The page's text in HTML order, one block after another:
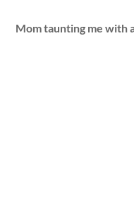
Mom taunting me with